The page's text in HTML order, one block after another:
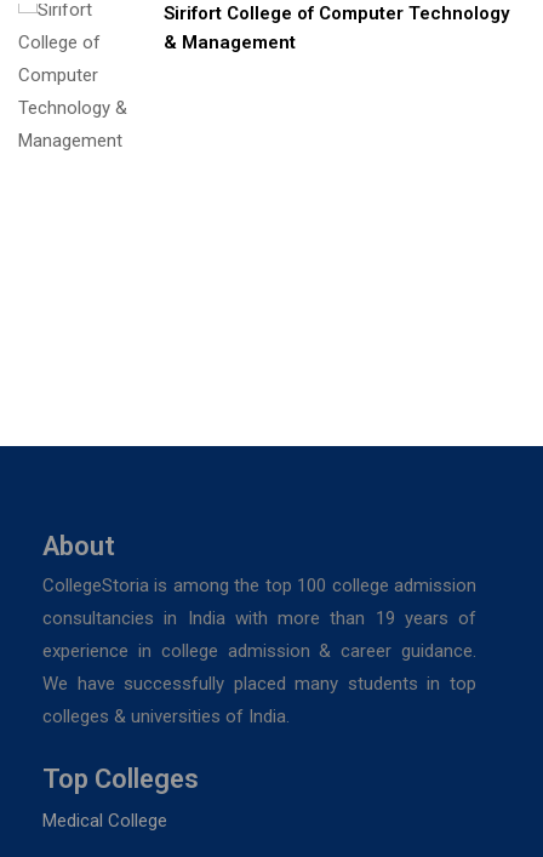
Sirifort College of Computer Technology
& Management
About
CollegeStoria is among the top 100 college admission
consultancies in India with more than 19 years of
experience in college admission & career guidance.
We have successfully placed many students in top
colleges & universities of India.
Top Colleges
Medical College